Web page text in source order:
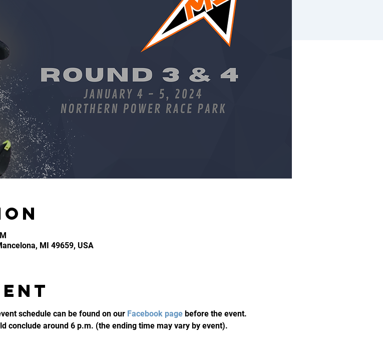
MI 49659, USA
schedule can be found on our Facebook page before the event.
conclude around 6 p.m. (the ending time may vary by event).